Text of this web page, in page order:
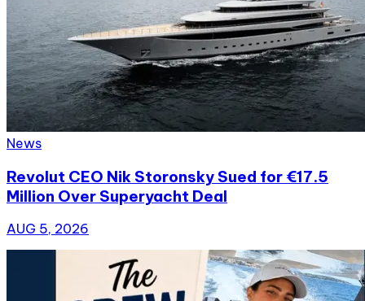
News
Revolut CEO Nik Storonsky Sued for €17.5
Million Over Superyacht Deal
AUG 5, 2026